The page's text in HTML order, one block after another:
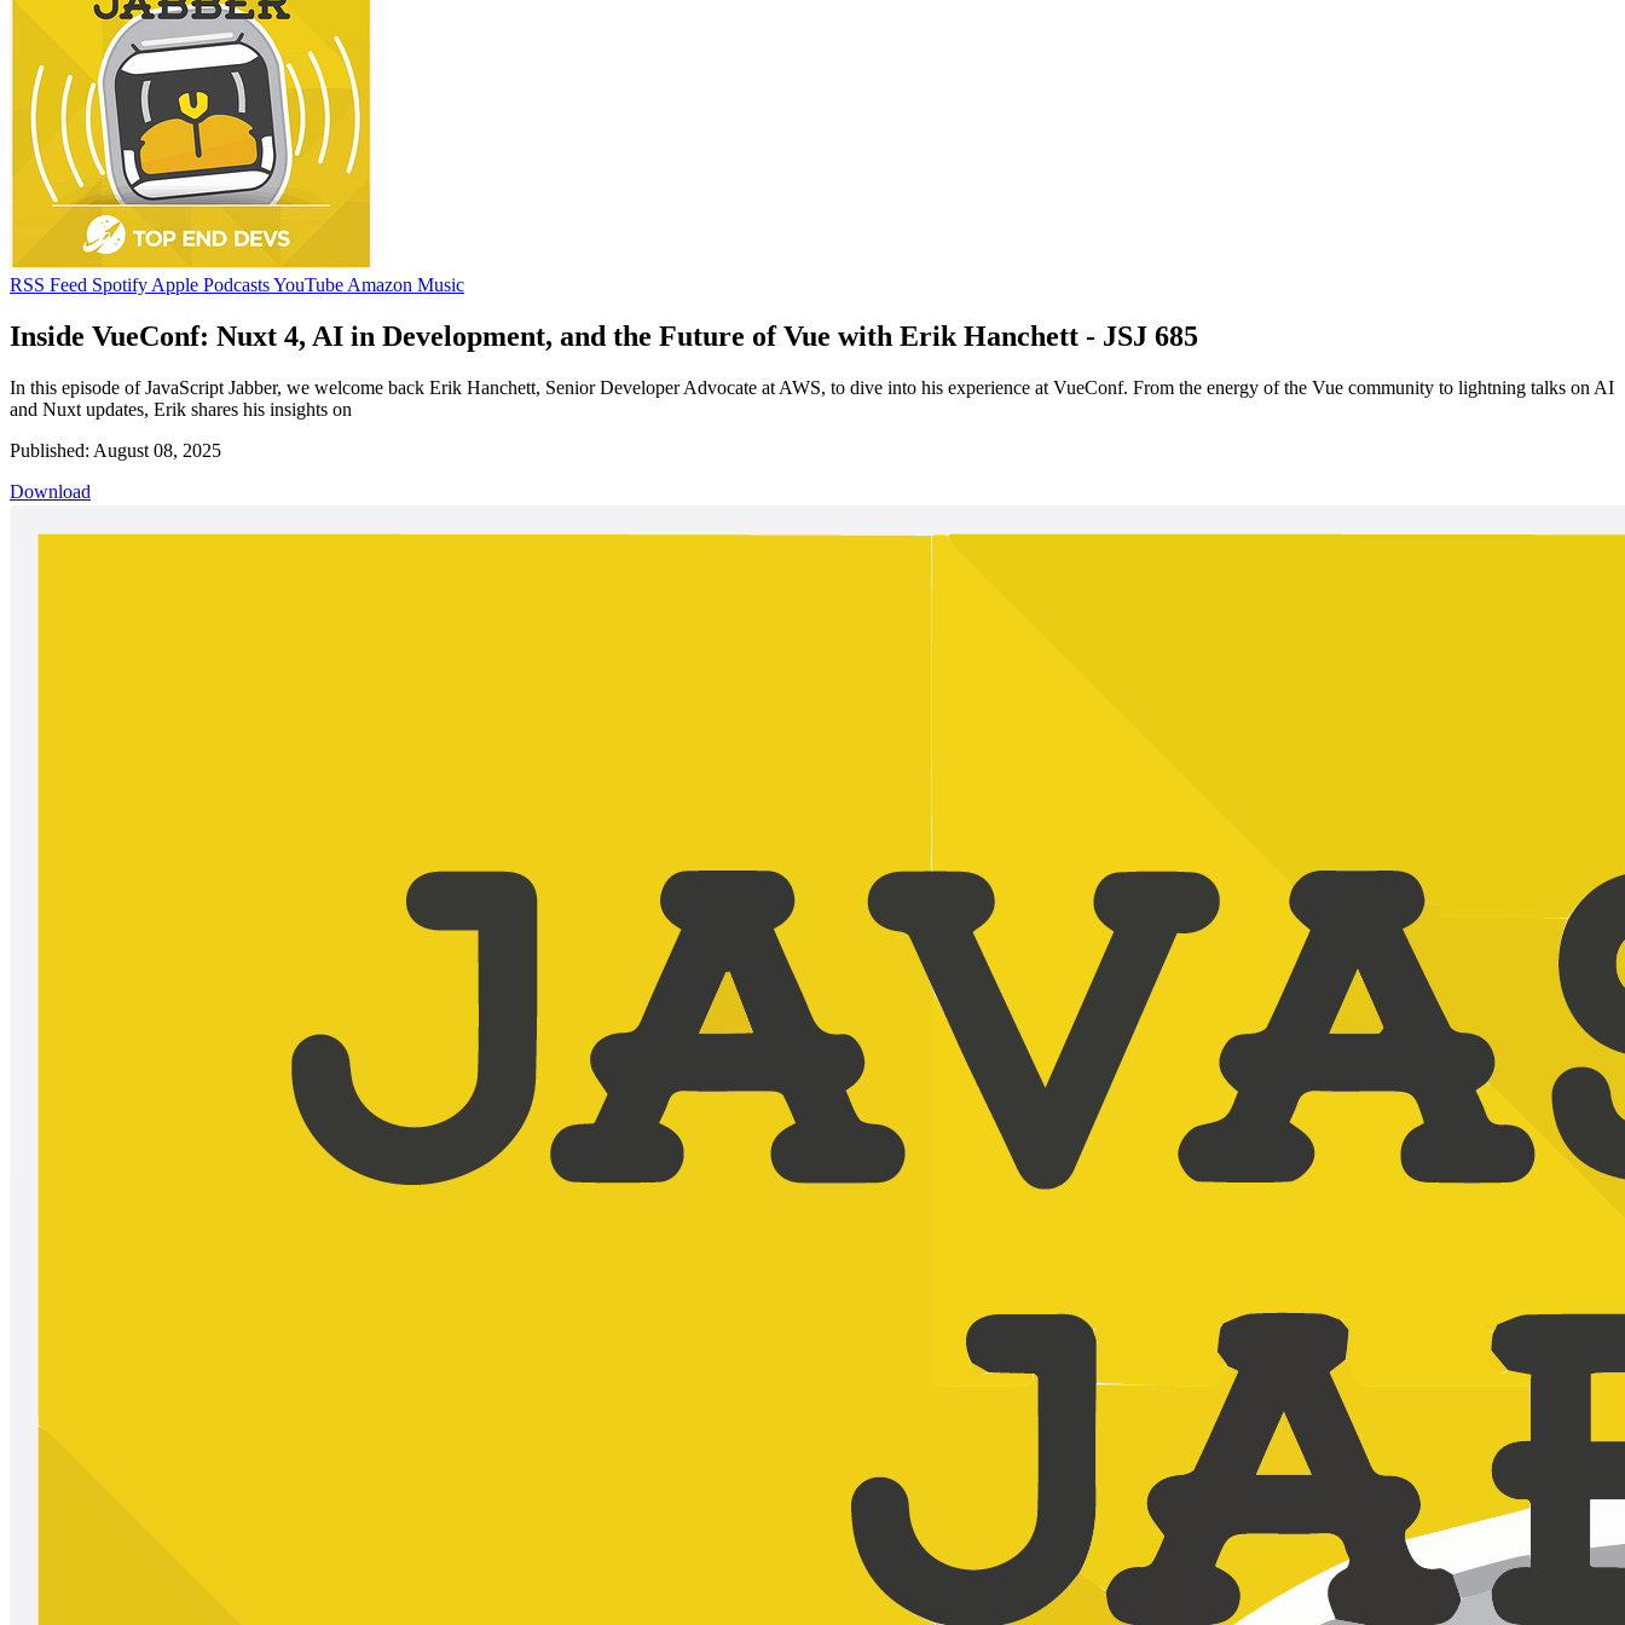
RSS Feed Spotify Apple PodcastsYouTube Amazon Music
Inside VueConf: Nuxt 4, AI in Development, and the Future of Vue with Erik Hanchett - JSJ 685
In this episode of JavaScript Jabber, we welcome back Erik Hanchett, Senior Developer Advocate at AWS, to dive into his experience at VueConf. From the energy of the Vue community to lightning talks on AI
and Nuxt updates, Erik shares his insights on
Published: August 08, 2025
Download